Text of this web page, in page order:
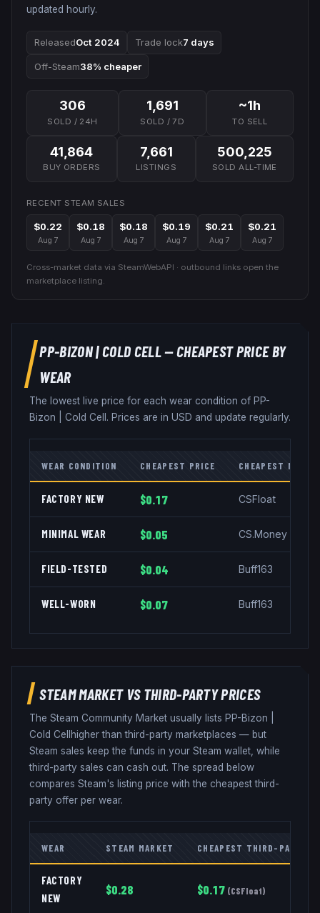
updated hourly.
ReleasedOct 2024 Trade lock7 days
Off-Steam38% cheaper
306
SOLD / 24H
1,691
SOLD / 7D
~1h
TO SELL
41,864
BUY ORDERS
7,661
LISTINGS
500,225
SOLD ALL-TIME
RECENT STEAM SALES
$0.22
Aug 7
$0.18
Aug 7
$0.18
Aug 7
$0.19
Aug 7
$0.21
Aug 7
$0.21
Aug 7
Cross-market data via SteamWebAPI · outbound links open the
marketplace listing.
PP-BIZON|COLD CELL— CHEAPEST PRICE BY
WEAR
The lowest live price for each wear condition of PP-
Bizon
Cold Cell . Prices are in USD and update regularly.
WEAR CONDITION CHEAPEST PRICE CHEAPEST
FACTORY NEW $0.17 CSFloat
MINIMAL WEAR $0.05 CS.Money
FIELD-TESTED $0.04 Buff163
WELL-WORN $0.07 Buff163
STEAM MARKET VS THIRD-PARTY PRICES
The Steam Community Market usually lists PP-Bizon
Cold Cellhigher than third-party marketplaces — but
Steam sales keep the funds in your Steam wallet, while
third-party sales can cash out. The spread below
compares Steam's listing price with the cheapest third-
party offer per wear.
WEAR STEAM MARKET CHEAPEST THIRD-PARTY
FACTORY
NEW
$0.28 $0.17 (CSFloat)